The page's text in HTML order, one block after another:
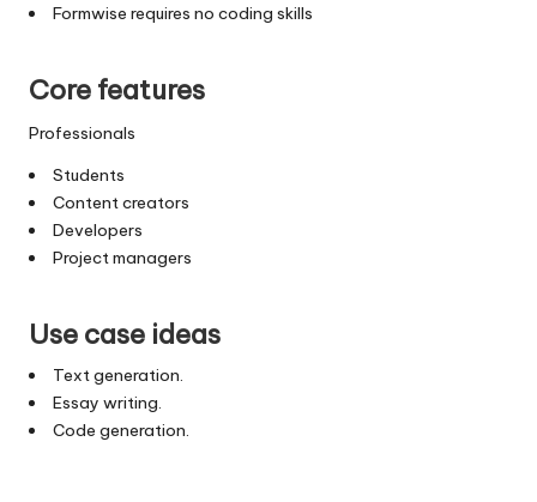
Formwise requires no coding skills
Core features
Professionals
Students
Content creators
Developers
Project managers
Use case ideas
Text generation.
Essay writing.
Code generation.